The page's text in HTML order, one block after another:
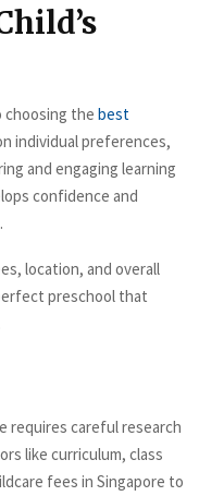
choosing the best
individual preferences,
and engaging learning
confidence and
location, and overall
preschool that
requires careful research
like curriculum, class
fees in Singapore to